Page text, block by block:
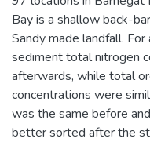
Bay is a shallow back-
Sandy made landfall.
sediment total nitrogen
afterwards, while total
concentrations were
was the same before
better sorted after the